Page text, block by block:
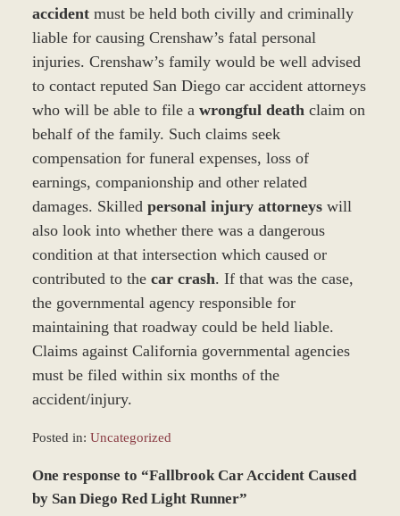
accidentmust be held both civilly and criminally
liable for causing Crenshaw’s fatal personal
injuries. Crenshaw’s family would be well advised
to contact reputed San Diego car accident attorneys
who will be able to file a wrongful deathclaim on
behalf of the family. Such claims seek
compensation for funeral expenses, loss of
earnings, companionship and other related
damages. Skilled personal injury attorneyswill
also look into whether there was a dangerous
condition at that intersection which caused or
contributed to the car crash. If that was the case,
the governmental agency responsible for
maintaining that roadway could be held liable.
Claims against California governmental agencies
must be filed within six months of the
accident/injury.
Posted in: Uncategorized
March
9,
One response to “Fallbrook Car Accident Caused
by San Diego Red Light Runner”